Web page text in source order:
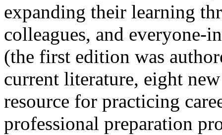
expanding their learning
colleagues, and everyone-
(the first edition was
current literature, eight new
resource for practicing
professional preparation